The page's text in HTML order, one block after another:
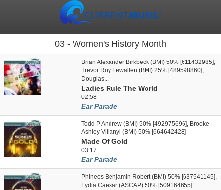
03 - Women's History Month
Brian Alexander Birkbeck (BMI) 50% [611432985],
Trevor Roy Lewallen (BMI) 25% [489598860],
Douglas...
Ladies Rule The World
02:58
Ear Parade
Todd P Andrew (BMI) 50% [492975696], Brooke
Ashley Villanyi (BMI) 50% [664642428]
Made Of Gold
03:17
Ear Parade
Phinees Benjamin Robert (BMI) 50% [637541145],
Lydia Caesar (ASCAP) 50% [509164655]